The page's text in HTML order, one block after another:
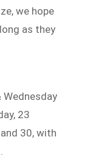
we hope
as they
Wednesday
23
30, with